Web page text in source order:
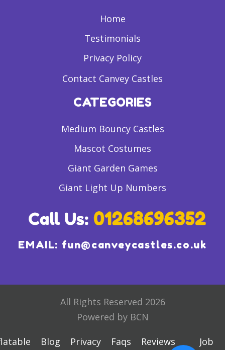
Home
Testimonials
Privacy Policy
Contact Canvey Castles
CATEGORIES
Medium Bouncy Castles
Mascot Costumes
Giant Garden Games
Giant Light Up Numbers
EMAIL: fun@canveycastles.co.uk
All Rights Reserved 2026
Powered by BCN
Blog
Privacy
Faqs Reviews
Job